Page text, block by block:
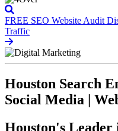
FREE SEO Website Audit
Traffic
Houston Search
Social Media |
Houston's